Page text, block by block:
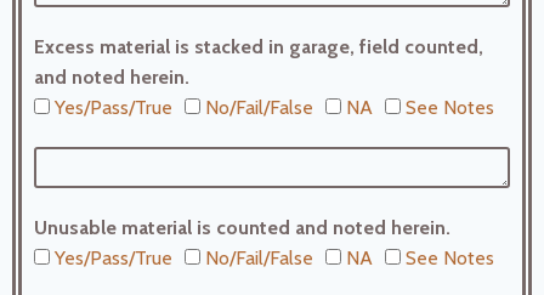
Excess material is stacked in garage, field counted,
and noted herein.
Yes/Pass/True
No/Fail/False NA See Notes
Unusable material is counted and noted herein.
Yes/Pass/True
No/Fail/False NA See Notes